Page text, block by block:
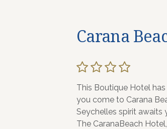
Carana
This Boutique Hotel
you come to Carana
Seychelles spirit awaits
The CaranaBeach